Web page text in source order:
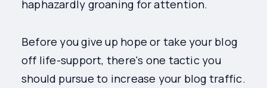
haphazardly groaning for attention.
Before you give up hope or take your blog
off life-support, there's one tactic you
should pursue to increase your blog traffic.